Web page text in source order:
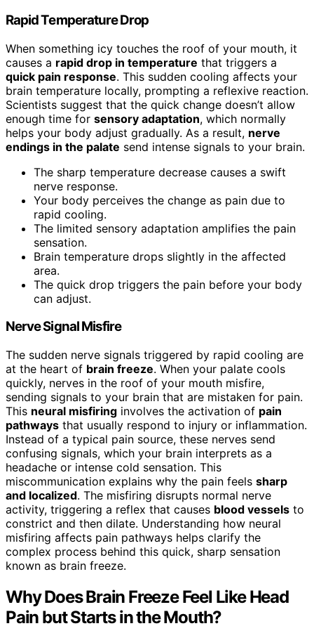
Rapid Temperature Drop
When something icy touches the roof of your mouth, it
causes a rapid drop in temperature that triggers a
quick pain response. This sudden cooling affects your
brain temperature locally, prompting a reflexive reaction.
Scientists suggest that the quick change doesn’t allow
enough time for sensory adaptation, which normally
helps your body adjust gradually. As a result, nerve
endings in the palate send intense signals to your brain.
The sharp temperature decrease causes a swift
nerve response.
Your body perceives the change as pain due to
rapid cooling.
The limited sensory adaptation amplifies the pain
sensation.
Brain temperature drops slightly in the affected
area.
The quick drop triggers the pain before your body
can adjust.
Nerve Signal Misfire
The sudden nerve signals triggered by rapid cooling are
at the heart of brain freeze. When your palate cools
quickly, nerves in the roof of your mouth misfire,
sending signals to your brain that are mistaken for pain.
This neural misfiring involves the activation of pain
pathways that usually respond to injury or inflammation.
Instead of a typical pain source, these nerves send
confusing signals, which your brain interprets as a
headache or intense cold sensation. This
miscommunication explains why the pain feels sharp
and localized. The misfiring disrupts normal nerve
activity, triggering a reflex that causes blood vessels to
constrict and then dilate. Understanding how neural
misfiring affects pain pathways helps clarify the
complex process behind this quick, sharp sensation
known as brain freeze.
Why Does Brain Freeze Feel Like Head
Pain but Starts in the Mouth?